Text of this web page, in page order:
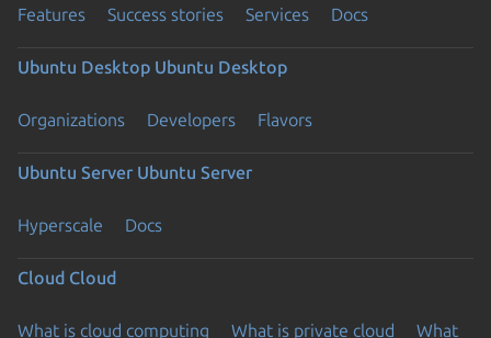
Features Success stories Services Docs
Ubuntu Desktop Ubuntu Desktop
Organizations Developers Flavors
Ubuntu Server Ubuntu Server
Hyperscale Docs
Cloud Cloud
What is cloud computing What is private cloud
What